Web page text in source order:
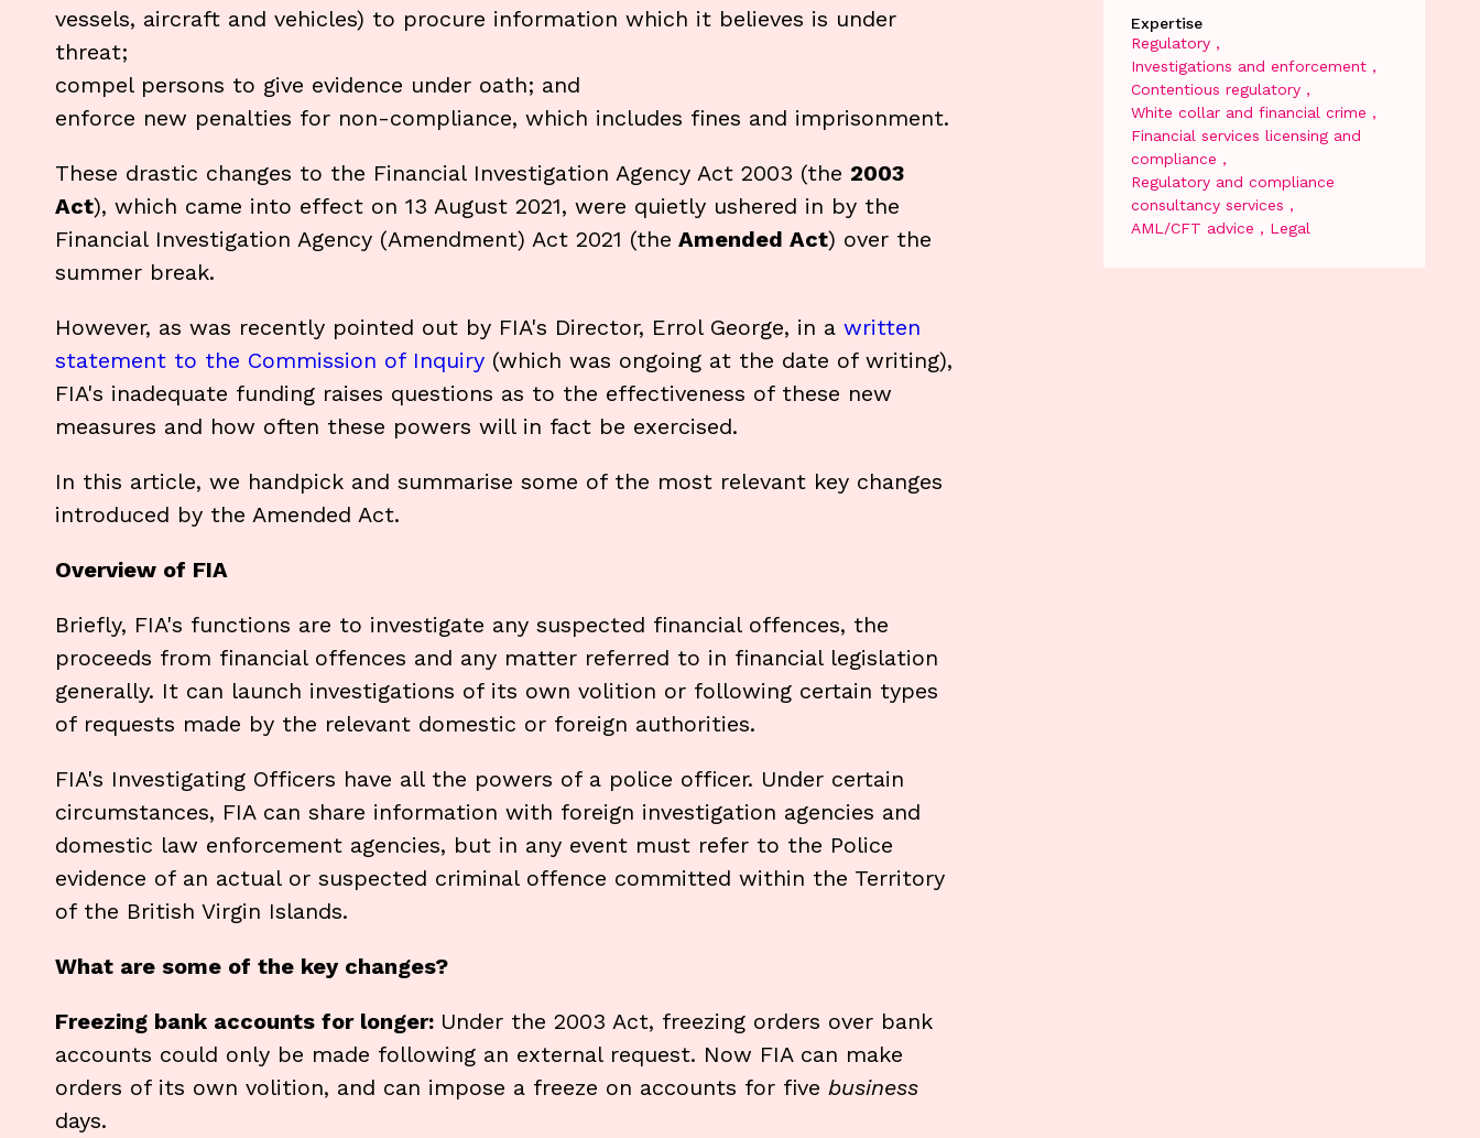
vessels, aircraft and vehicles) to procure information which it believes is under
threat;
compel persons to give evidence under oath; and
enforce new penalties for non-compliance, which includes fines and imprisonment.
These drastic changes to the Financial Investigation Agency Act 2003 (the 2003
Act), which came into effect on 13 August 2021, were quietly ushered in by the
Financial Investigation Agency (Amendment) Act 2021 (the Amended Act) over the
summer break.
However, as was recently pointed out by FIA's Director, Errol George, in a written
statement to the Commission of Inquiry (which was ongoing at the date of writing),
FIA's inadequate funding raises questions as to the effectiveness of these new
measures and how often these powers will in fact be exercised.
In this article, we handpick and summarise some of the most relevant key changes
introduced by the Amended Act.
Overview of FIA
Briefly, FIA's functions are to investigate any suspected financial offences, the
proceeds from financial offences and any matter referred to in financial legislation
generally. It can launch investigations of its own volition or following certain types
of requests made by the relevant domestic or foreign authorities.
FIA's Investigating Officers have all the powers of a police officer. Under certain
circumstances, FIA can share information with foreign investigation agencies and
domestic law enforcement agencies, but in any event must refer to the Police
evidence of an actual or suspected criminal offence committed within the Territory
of the British Virgin Islands.
What are some of the key changes?
Freezing bank accounts for longer: Under the 2003 Act, freezing orders over bank
accounts could only be made following an external request. Now FIA can make
orders of its own volition, and can impose a freeze on accounts for five business
days.
Expertise
Regulatory
Investigations and enforcement
Contentious regulatory
White collar and financial crime
Financial services licensing and
compliance
Regulatory and compliance
consultancy services
AML/CFT advice
Legal